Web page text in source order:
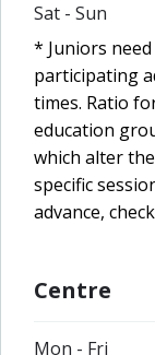
Sat - Sun
* Juniors
participating
times. Ratio
education
which alter
specific
advance,
Centre
Mon - Fri